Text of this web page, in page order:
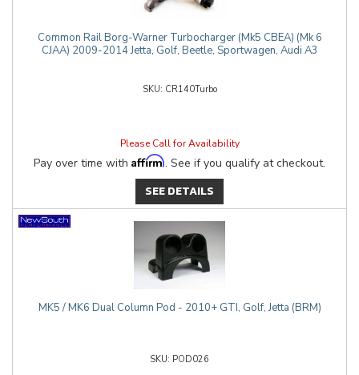
Common Rail Borg-Warner Turbocharger (Mk5 CBEA) (Mk 6
CJAA) 2009-2014 Jetta, Golf, Beetle, Sportwagen, Audi A3
CR140Turbo
Please Call for Availability
Pay over time with Affirm. See if you qualify at checkout.
SEE DETAILS
MK5 / MK6 Dual Column Pod - 2010+ GTI, Golf, Jetta (BRM)
POD026